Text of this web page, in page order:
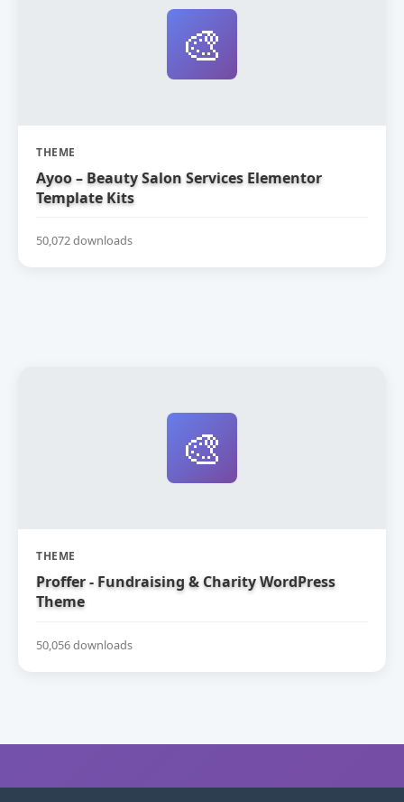
🎨
THEME
Ayoo – Beauty Salon Services Elementor
Template Kits
50,072 downloads
🎨
THEME
Proffer - Fundraising & Charity WordPress
Theme
50,056 downloads